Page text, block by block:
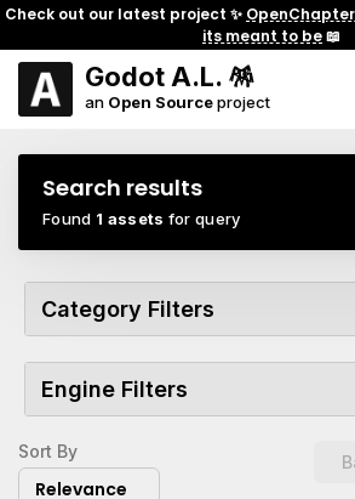
Check out our latest project ✨
its meant to be📖
Godot A.L. 🪅
an Open Sourceproject
Search results
Found 1 assets for query
Category Filters
Engine Filters
Sort By
Relevance